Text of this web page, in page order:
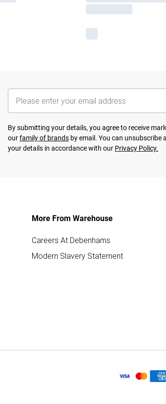
By submitting your details, you agree to receive
ourfamily of brands by email. You can
your details in accordance with our Privacy Policy.
More From Warehouse
Careers At Debenhams
Modern Slavery Statement